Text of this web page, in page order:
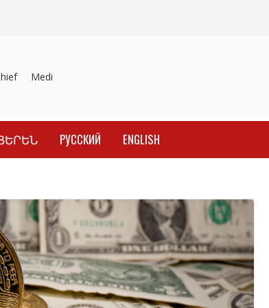
Medicines recalled
РУССКИЙ ENGLISH